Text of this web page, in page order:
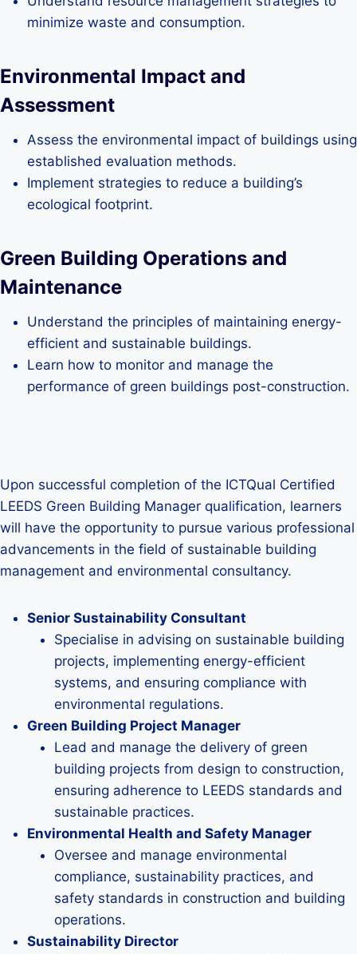
minimize waste and consumption.
Environmental Impact and
Assessment
Assess the environmental impact of buildings using
established evaluation methods.
Implement strategies to reduce a building’s
ecological footprint.
Green Building Operations and
Maintenance
Understand the principles of maintaining energy-
efficient and sustainable buildings.
Learn how to monitor and manage the
performance of green buildings post-construction.
Upon successful completion of the ICTQual Certified
LEEDS Green Building Manager qualification, learners
will have the opportunity to pursue various professional
advancements in the field of sustainable building
management and environmental consultancy.
Senior Sustainability Consultant
Specialise in advising on sustainable building
projects, implementing energy-efficient
systems, and ensuring compliance with
environmental regulations.
Green Building Project Manager
Lead and manage the delivery of green
building projects from design to construction,
ensuring adherence to LEEDS standards and
sustainable practices.
Environmental Health and Safety Manager
Oversee and manage environmental
compliance, sustainability practices, and
safety standards in construction and building
operations.
Sustainability Director